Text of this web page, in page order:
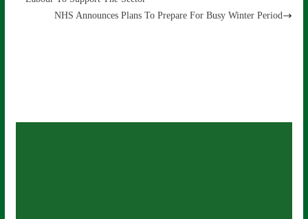
NHS Announces Plans To Prepare For Busy Winter Period